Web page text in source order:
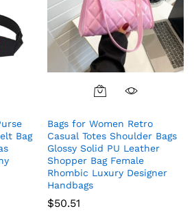
Bag
Bags for Women Retro
Casual Totes Shoulder Bags
Glossy Solid PU Leather
Shopper Bag Female
Rhombic Luxury Designer
Handbags
$50.51